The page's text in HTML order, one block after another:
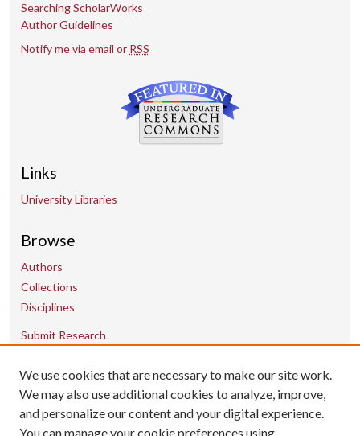
Searching ScholarWorks
Author Guidelines
Notify me via email or RSS
Links
University Libraries
Browse
Authors
Collections
Disciplines
Submit Research
Contact Us
uarepos@uark.edu
We use cookies that are necessary to make our site work.
We may also use additional cookies to analyze, improve,
and personalize our content and your digital experience.
You can manage your cookie preferences using